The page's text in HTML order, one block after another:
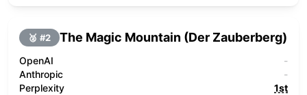
🥈 #2 The Magic Mountain (Der Zauberberg)
OpenAI
-
Anthropic
-
Perplexity
1st